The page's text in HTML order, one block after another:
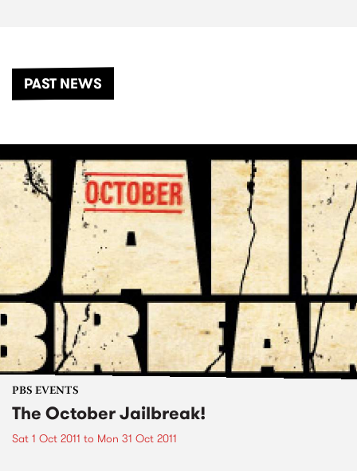
PAST NEWS
PBS EVENTS
The October Jailbreak!
Sat 1 Oct 2011 to Mon 31 Oct 2011